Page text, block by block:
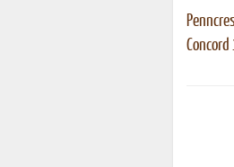
Concord